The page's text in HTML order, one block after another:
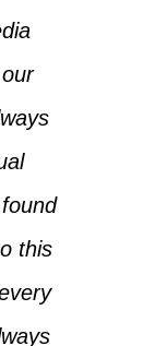
this